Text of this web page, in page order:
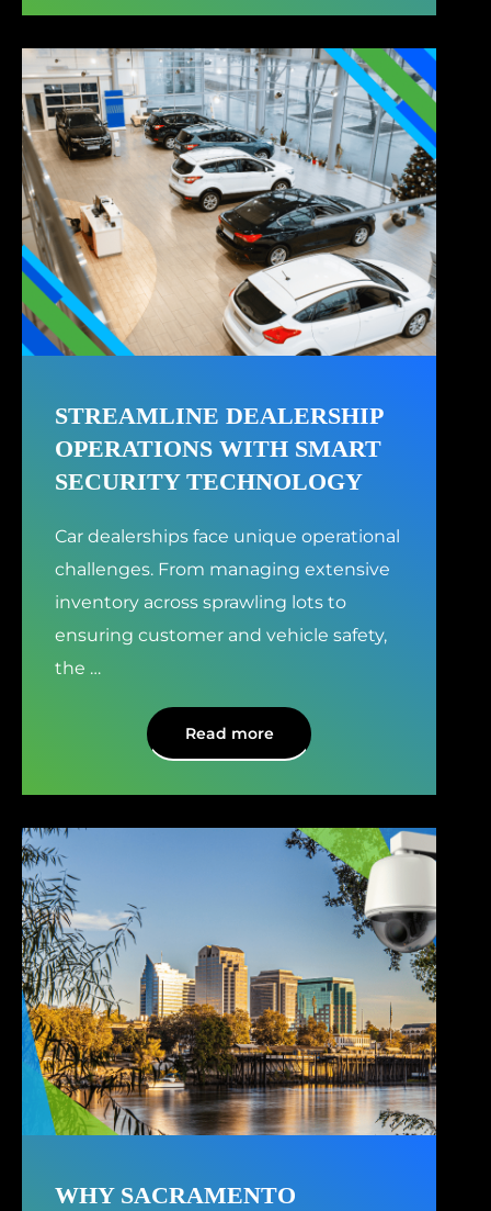
STREAMLINE DEALERSHIP
OPERATIONS WITH SMART
SECURITY TECHNOLOGY
Car dealerships face unique operational
challenges. From managing extensive
inventory across sprawling lots to
ensuring customer and vehicle safety,
the …
Read more
WHY SACRAMENTO